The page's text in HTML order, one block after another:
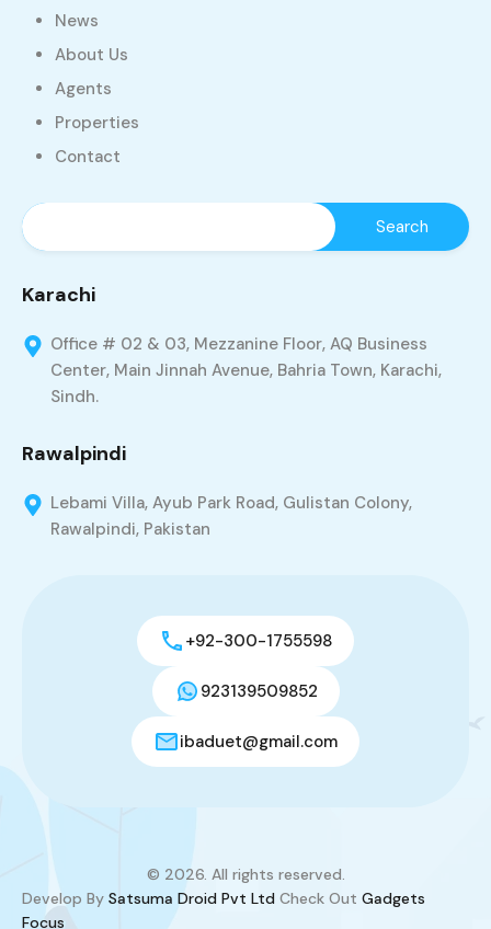
News
About Us
Agents
Properties
Contact
Karachi
Office # 02 & 03, Mezzanine Floor, AQ Business
Center, Main Jinnah Avenue, Bahria Town, Karachi,
Sindh.
Rawalpindi
Lebami Villa, Ayub Park Road, Gulistan Colony,
Rawalpindi, Pakistan
+92-300-1755598
923139509852
ibaduet@gmail.com
© 2026. All rights reserved.
Develop By Satsuma Droid Pvt Ltd Check Out Gadgets
Focus